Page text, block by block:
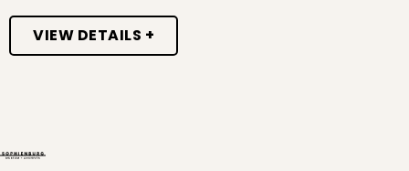
VIEW DETAILS +